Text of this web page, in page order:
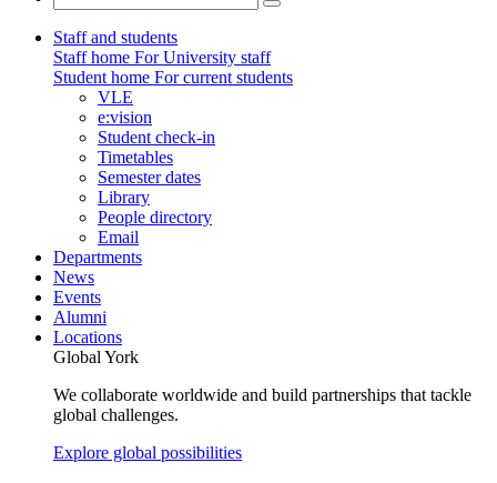
Staff and students
Staff home For University staff
Student home For current students
VLE
e:vision
Student check-in
Timetables
Semester dates
Library
People directory
Email
Departments
News
Events
Alumni
Locations
Global York
We collaborate worldwide and build partnerships that tackle
global challenges.
Explore global possibilities